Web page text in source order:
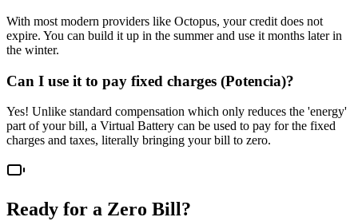
With most modern providers like Octopus, your credit does not
expire. You can build it up in the summer and use it months later in
the winter.
Can I use it to pay fixed charges (Potencia)?
Yes! Unlike standard compensation which only reduces the 'energy'
part of your bill, a Virtual Battery can be used to pay for the fixed
charges and taxes, literally bringing your bill to zero.
Ready for a Zero Bill?